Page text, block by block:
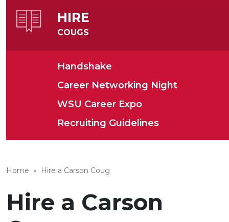
Home » Hire a Carson Coug
Hire a Carson
HIRE
COUGS
Handshake
Career Networking Night
WSU Career Expo
Recruiting Guidelines